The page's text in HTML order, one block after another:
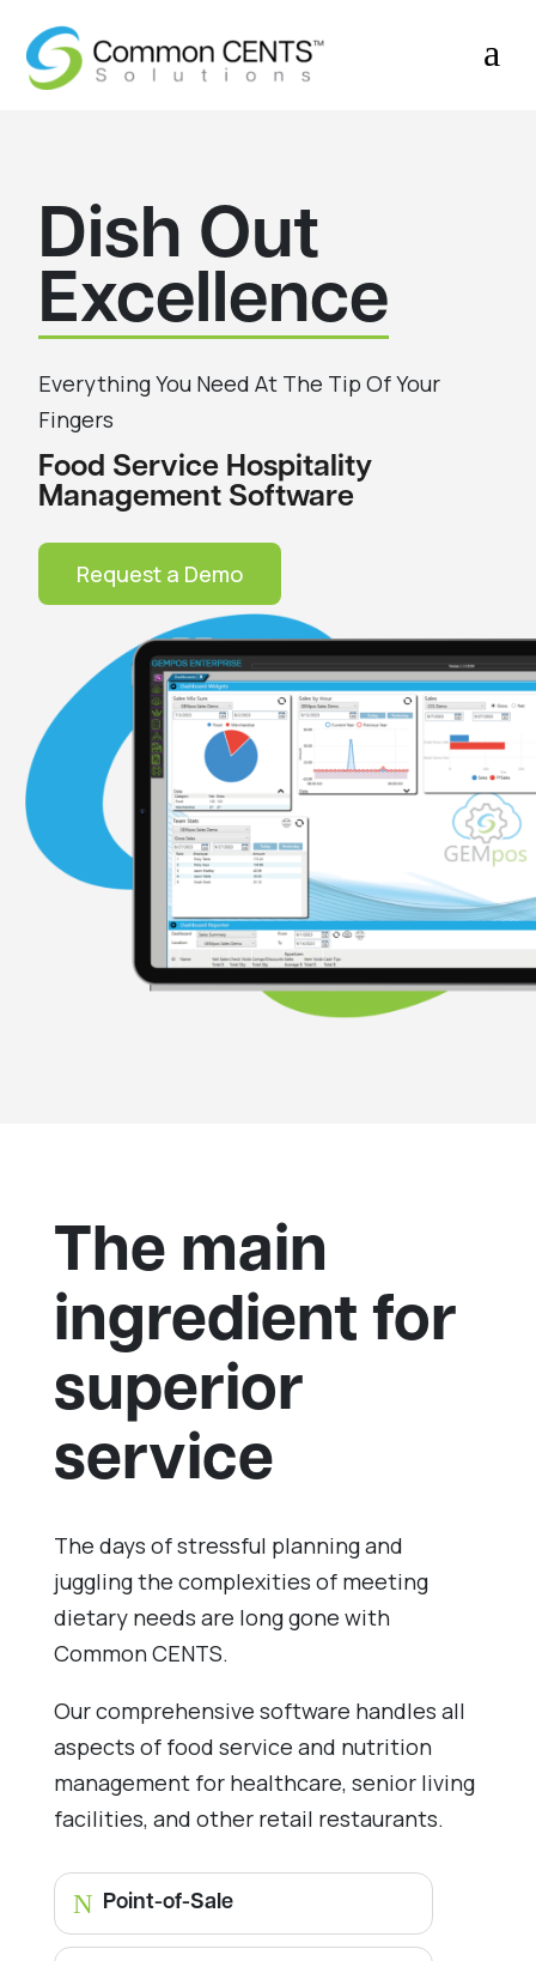
a
Dish Out
Excellence
Everything You Need At The Tip Of Your
Fingers
Food Service Hospitality
Management Software
Request a Demo
The main
ingredient for
superior
service
The days of stressful planning and
juggling the complexities of meeting
dietary needs are long gone with
Common CENTS.
Our comprehensive software handles all
aspects of food service and nutrition
management for healthcare, senior living
facilities, and other retail restaurants.
N Point-of-Sale